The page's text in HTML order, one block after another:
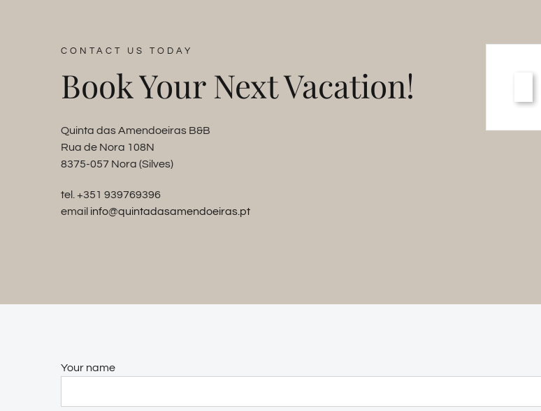
CONTACT US TODAY
Book Your Next Vacation!
Quinta das Amendoeiras B&B
Rua de Nora 108N
8375-057 Nora (Silves)
tel. +351 939769396
email info@quintadasamendoeiras.pt
Your name